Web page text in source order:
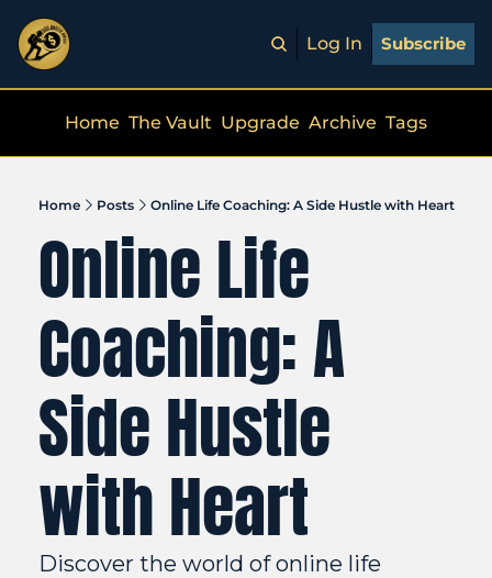
Log In Subscribe
Home The Vault Upgrade Archive Tags
Home Posts Online Life Coaching: A Side Hustle with Heart
Online Life
Coaching: A
Side Hustle
with Heart
Discover the world of online life